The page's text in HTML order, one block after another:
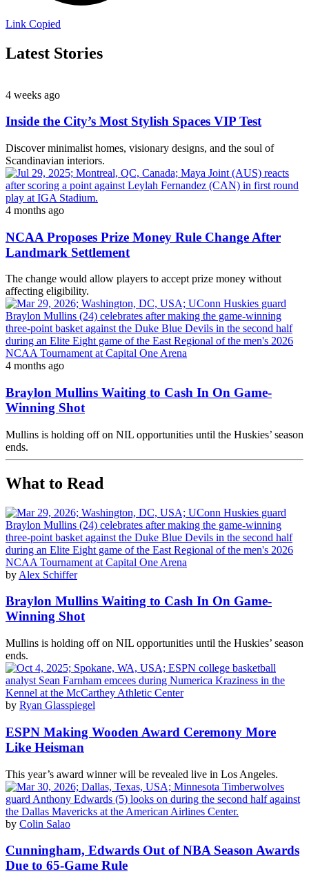
Link Copied
Latest Stories
4 weeks ago
Inside the City’s Most Stylish Spaces VIP Test
Discover minimalist homes, visionary designs, and the soul of
Scandinavian interiors.
4 months ago
NCAA Proposes Prize Money Rule Change After
Landmark Settlement
The change would allow players to accept prize money without
affecting eligibility.
4 months ago
Braylon Mullins Waiting to Cash In On Game-
Winning Shot
Mullins is holding off on NIL opportunities until the Huskies’ season
ends.
What to Read
by Alex Schiffer
Braylon Mullins Waiting to Cash In On Game-
Winning Shot
Mullins is holding off on NIL opportunities until the Huskies’ season
ends.
by Ryan Glasspiegel
ESPN Making Wooden Award Ceremony More
Like Heisman
This year’s award winner will be revealed live in Los Angeles.
by Colin Salao
Cunningham, Edwards Out of NBA Season Awards
Due to 65-Game Rule